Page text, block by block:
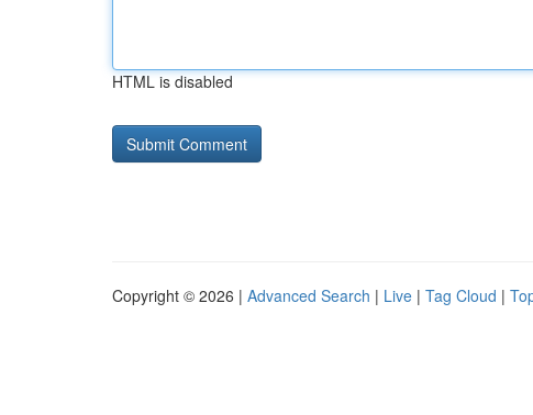
HTML is disabled
Copyright © 2026 | Advanced Search | Live | Tag Cloud |